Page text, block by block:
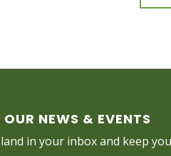
NEWS & EVENTS
in your inbox and keep